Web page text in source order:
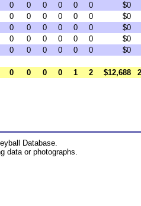
0 0 0 0 0 0
$0
0 0 0 0 0 0
$0
0 0 0 0 0 0
$0
0 0 0 0 0 0
$0
0 0 0 0 0 0 $0
0 0 0 0 1 2 $12,688
Database.
data or photographs.